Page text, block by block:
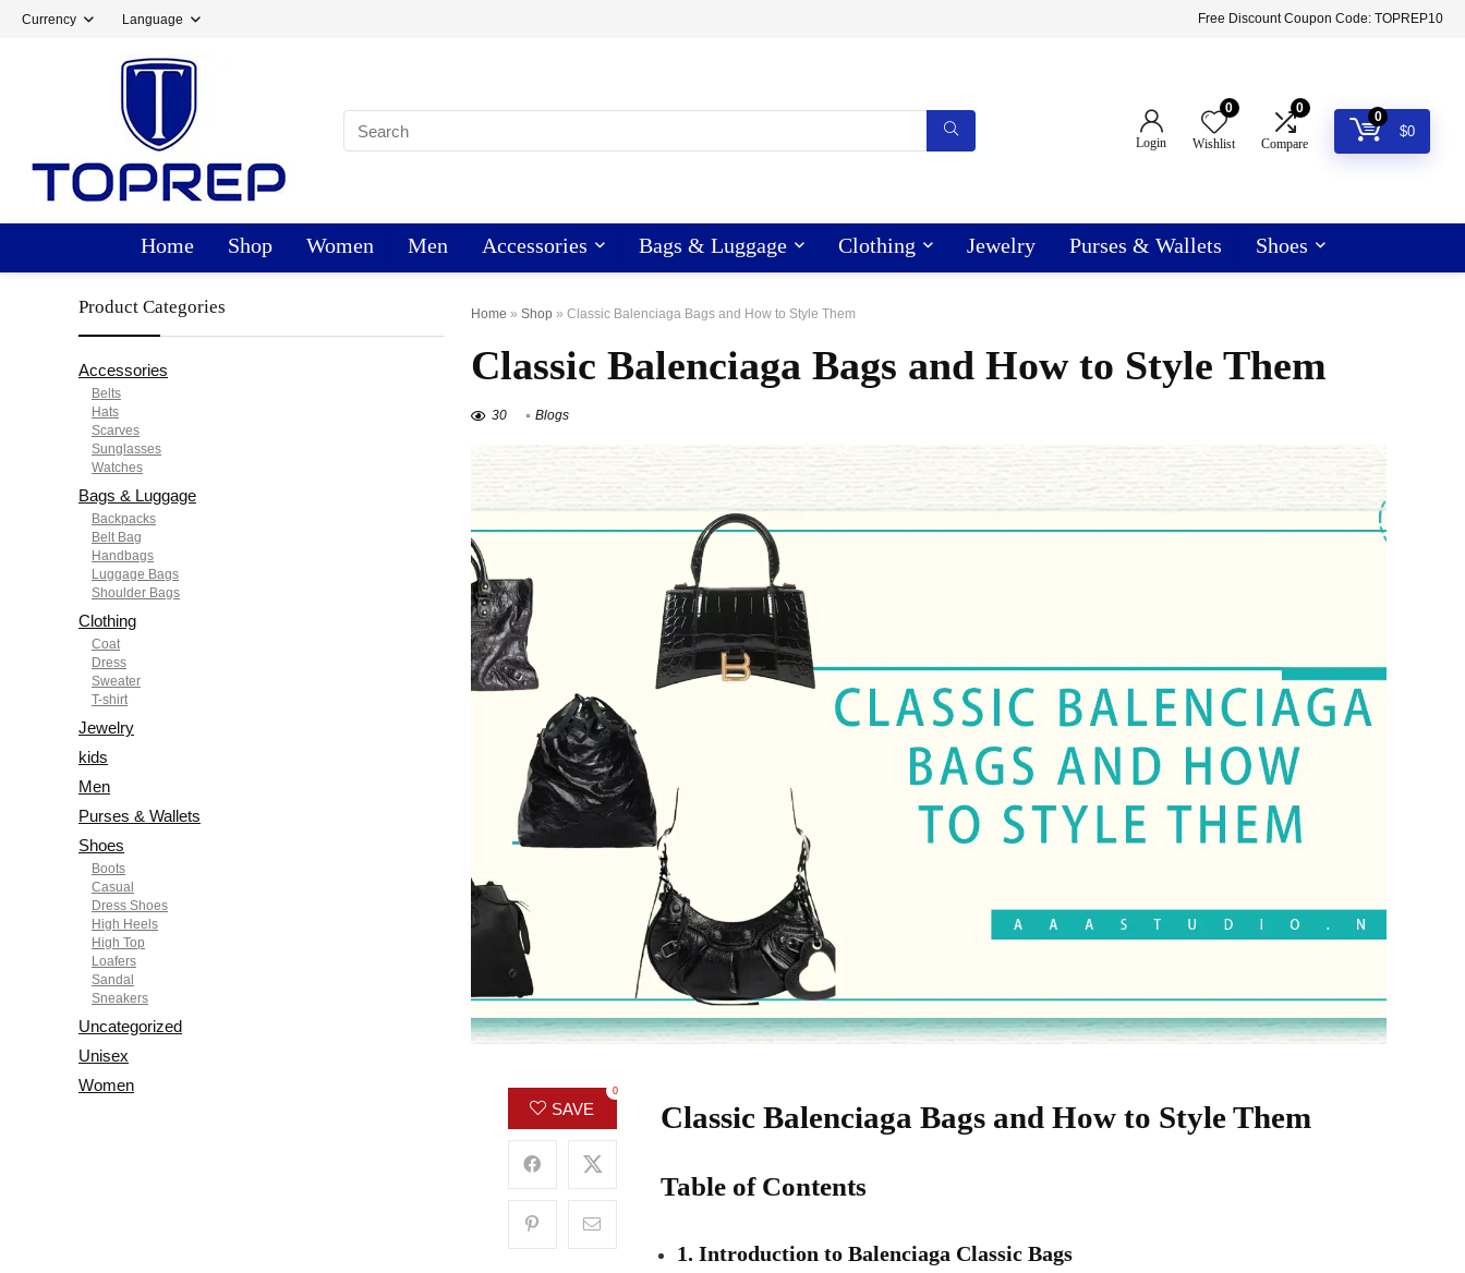
Currency Language Free Discount Coupon Code: TOPREP10
Login
0
Wishlist
0
Compare
0
$0
Home Shop Women Men Accessories Bags & Luggage Clothing Jewelry Purses & Wallets Shoes
Home » Shop » Classic Balenciaga Bags and How to Style Them
Classic Balenciaga Bags and How to Style Them
30 Blogs
SAVE
0
Classic Balenciaga Bags and How to Style Them
Table of Contents
1. Introduction to Balenciaga Classic Bags
Product Categories
Accessories
Belts
Hats
Scarves
Sunglasses
Watches
Bags & Luggage
Backpacks
Belt Bag
Handbags
Luggage Bags
Shoulder Bags
Clothing
Coat
Dress
Sweater
T-shirt
Jewelry
kids
Men
Purses & Wallets
Shoes
Boots
Casual
Dress Shoes
High Heels
High Top
Loafers
Sandal
Sneakers
Uncategorized
Unisex
Women